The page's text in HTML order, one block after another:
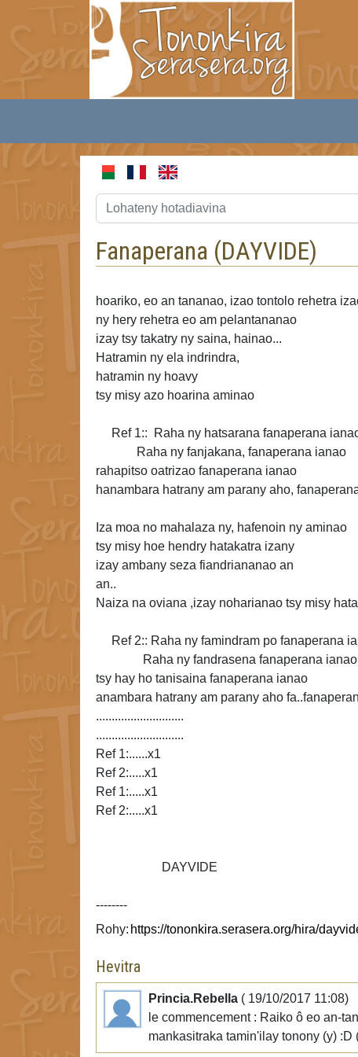
Fanaperana (DAYVIDE)
hoariko, eo an tananao, izao tontolo rehetra
ny hery rehetra eo am pelantananao
izay tsy takatry ny saina, hainao...
Hatramin ny ela indrindra,
hatramin ny hoavy
tsy misy azo hoarina aminao
Ref 1:: Raha ny hatsarana fanaperana
Raha ny fanjakana, fanaperana ianao
rahapitso oatrizao fanaperana ianao
hanambara hatrany am parany aho,
Iza moa no mahalaza ny, hafenoin ny aminao
tsy misy hoe hendry hatakatra izany
izay ambany seza fiandriananao an
an..
Naiza na oviana ,izay noharianao tsy misy
Ref 2:: Raha ny famindram po fanaperana
Raha ny fandrasena fanaperana ianao
tsy hay ho tanisaina fanaperana ianao
anambara hatrany am parany aho
............................
............................
Ref 1:......x1
Ref 2:.....x1
Ref 1:.....x1
Ref 2:.....x1
DAYVIDE
--------
Rohy:
Hevitra
Princia.Rebella ( 19/10/2017 11:08)
le commencement : Raiko ô eo an-
mankasitraka tamin'ilay tonony (y) :D